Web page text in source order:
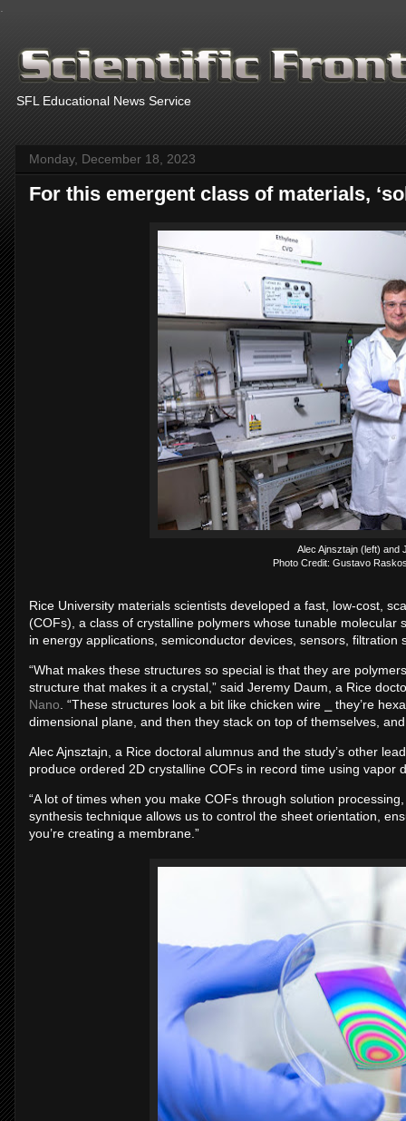
SFL Educational News Service
Monday, December 18, 2023
For this emergent class of materials,
Alec Ajnsztajn (left) and
Photo Credit: Gustavo
Rice University materials scientists developed a fast, low-cost,
(COFs), a class of crystalline polymers whose tunable
in energy applications, semiconductor devices, sensors, filtration
“What makes these structures so special is that they are
structure that makes it a crystal,” said Jeremy Daum, a Rice
Nano . “These structures look a bit like chicken wire ⎯ they’re
dimensional plane, and then they stack on top of themselves,
Alec Ajnsztajn, a Rice doctoral alumnus and the study’s other
produce ordered 2D crystalline COFs in record time using vapor
“A lot of times when you make COFs through solution
synthesis technique allows us to control the sheet orientation,
you’re creating a membrane.”